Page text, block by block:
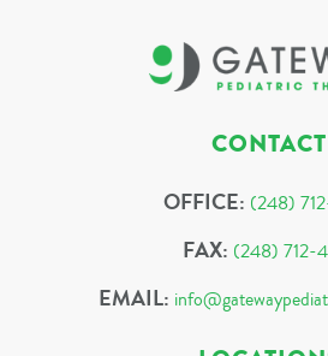
CONTACT
OFFICE: (248)
FAX: (248) 712-
EMAIL: